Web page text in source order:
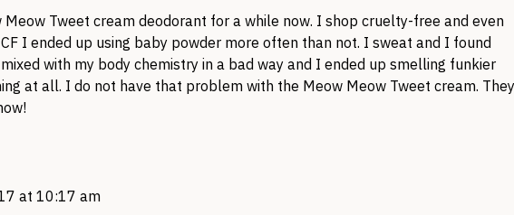
Meow Tweet cream deodorant for a while now. I shop cruelty-free and even
I ended up using baby powder more often than not. I sweat and I found
with my body chemistry in a bad way and I ended up smelling funkier
at all. I do not have that problem with the Meow Meow Tweet cream. They
at 10:17 am